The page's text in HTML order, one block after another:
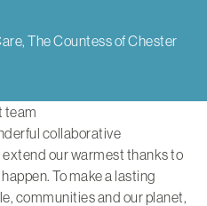
The Countess of Chester
team
collaborative
our warmest thanks to
To make a lasting
communities and our planet,